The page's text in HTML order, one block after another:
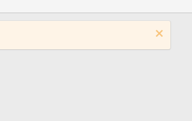
Atlanta, GA